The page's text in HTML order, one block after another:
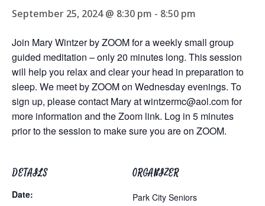
September 25, 2024 @ 8:30 pm - 8:50 pm
Join Mary Wintzer by ZOOM for a weekly small group
guided meditation – only 20 minutes long. This session
will help you relax and clear your head in preparation to
sleep. We meet by ZOOM on Wednesday evenings. To
sign up, please contact Mary atwintzermc@aol.comfor
more information and the Zoom link. Log in 5 minutes
prior to the session to make sure you are on ZOOM.
DETAILS
Date:
ORGANIZER
Park City Seniors